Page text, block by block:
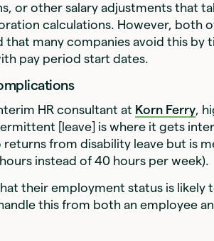
or other salary adjustments that
calculations. However, both
many companies avoid this by
pay period start dates.
HR consultant at Korn Ferry,
[leave] is where it gets
returns from disability leave but is
instead of 40 hours per week).
their employment status is likely
this from both an employee